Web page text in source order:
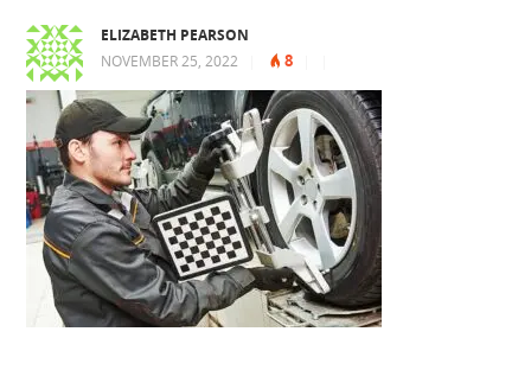
ELIZABETH PEARSON
NOVEMBER 25, 2022
8